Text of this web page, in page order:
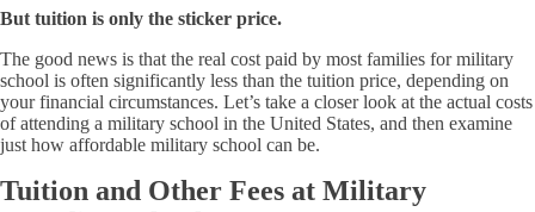
But tuition is only the sticker price.
The good news is that the real cost paid by most families for military
school is often significantly less than the tuition price, depending on
your financial circumstances. Let’s take a closer look at the actual costs
of attending a military school in the United States, and then examine
just how affordable military school can be.
Tuition and Other Fees at Military